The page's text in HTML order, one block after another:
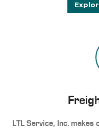
LTL Service, Inc. makes